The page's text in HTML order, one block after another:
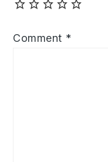
Comment *